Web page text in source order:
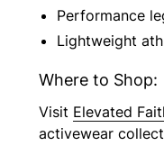
Performance
Lightweight
Where to Shop:
Visit Elevated
activewear